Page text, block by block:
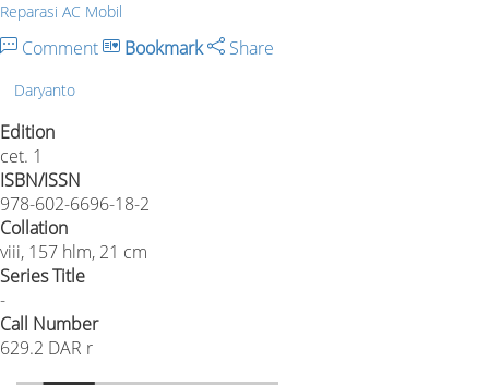
Reparasi AC Mobil
Comment Bookmark Share
Daryanto
Edition
cet. 1
ISBN/ISSN
978-602-6696-18-2
Collation
viii, 157 hlm, 21 cm
Series Title
-
Call Number
629.2 DAR r